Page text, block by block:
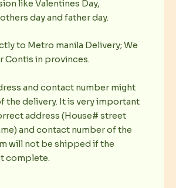
like Valentines Day,
day and father day.
to Metro manila Delivery; We
Contis in provinces.
and contact number might
the delivery. It is very important
address (House# street
and contact number of the
will not be shipped if the
complete.